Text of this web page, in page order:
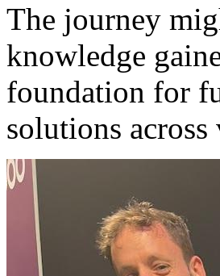
The journey
knowledge
foundation for
solutions